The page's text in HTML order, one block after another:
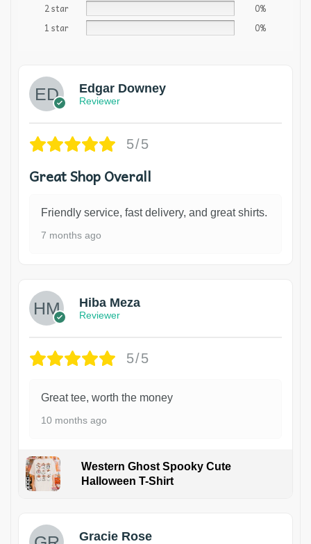
2 star
0%
1 star
0%
Edgar Downey
Reviewer
5/5
Great Shop Overall
Friendly service, fast delivery, and great shirts.
7 months ago
Hiba Meza
Reviewer
5/5
Great tee, worth the money
10 months ago
Western Ghost Spooky Cute
Halloween T-Shirt
Gracie Rose